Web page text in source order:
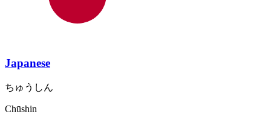
Japanese
ちゅうしん
Chūshin